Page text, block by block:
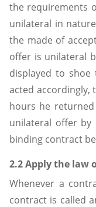
the requirements
unilateral in
the made of
offer is unilateral
displayed to
acted accordingly,
hours he
unilateral offer by
binding contract
2.2 Apply the law
Whenever a
contract is called